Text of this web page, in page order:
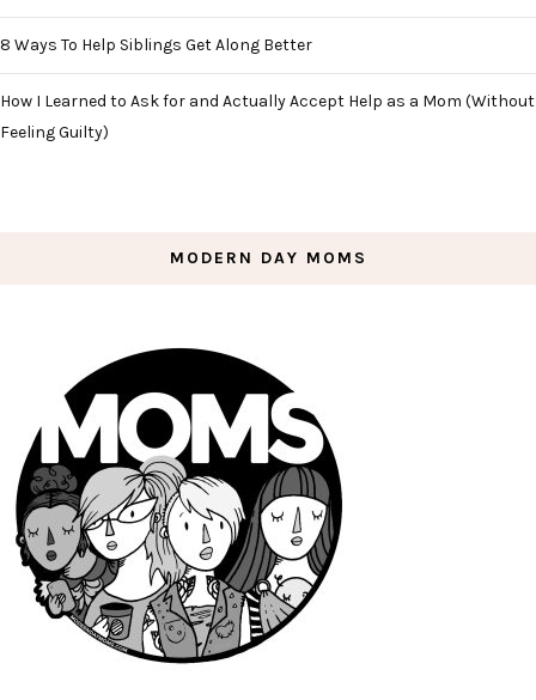
8 Ways To Help Siblings Get Along Better
How I Learned to Ask for and Actually Accept Help as a Mom (Without
Feeling Guilty)
MODERN DAY MOMS